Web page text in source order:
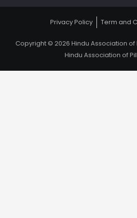
Copyright © 2026 Hindu Association
Hindu Association of
Privacy Policy Term and